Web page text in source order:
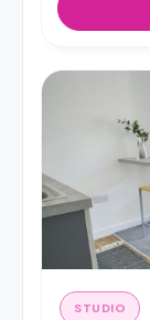
STUDIO